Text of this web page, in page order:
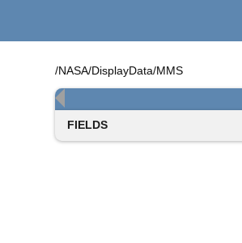
/NASA/DisplayData/MMS
FIELDS